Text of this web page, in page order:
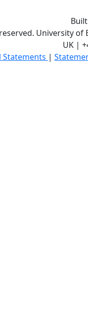
University of
UK |
Statements |